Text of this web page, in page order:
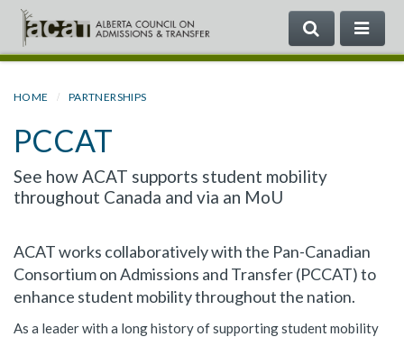
SEARCH
Search
HOME PARTNERSHIPS
PCCAT
See how ACAT supports student mobility
throughout Canada and via an MoU
ACAT works collaboratively with the Pan-Canadian
Consortium on Admissions and Transfer (PCCAT) to
enhance student mobility throughout the nation.
As a leader with a long history of supporting student mobility